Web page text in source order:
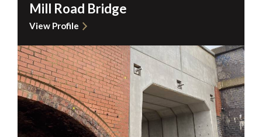
Mill Road Bridge
View Profile